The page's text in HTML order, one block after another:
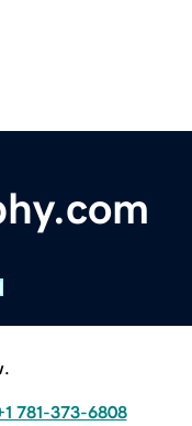
781-373-6808